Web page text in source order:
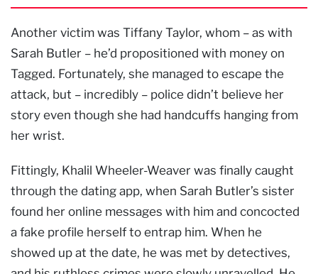
Another victim was Tiffany Taylor, whom – as with
Sarah Butler – he’d propositioned with money on
Tagged. Fortunately, she managed to escape the
attack, but – incredibly – police didn’t believe her
story even though she had handcuffs hanging from
her wrist.
Fittingly, Khalil Wheeler-Weaver was finally caught
through the dating app, when Sarah Butler’s sister
found her online messages with him and concocted
a fake profile herself to entrap him. When he
showed up at the date, he was met by detectives,